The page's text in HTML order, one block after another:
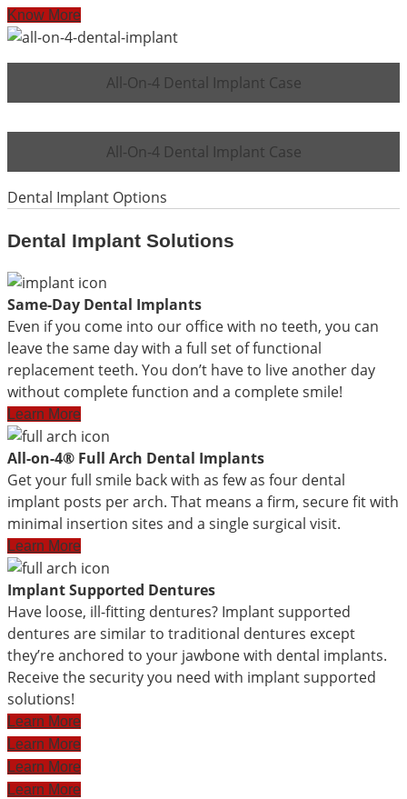
Know More
All-On-4 Dental Implant Case
All-On-4 Dental Implant Case
Dental Implant Options
Dental Implant Solutions
Same-Day Dental Implants
Even if you come into our office with no teeth, you can
leave the same day with a full set of functional
replacement teeth. You don’t have to live another day
without complete function and a complete smile!
Learn More
All-on-4® Full Arch Dental Implants
Get your full smile back with as few as four dental
implant posts per arch. That means a firm, secure fit with
minimal insertion sites and a single surgical visit.
Learn More
Implant Supported Dentures
Have loose, ill-fitting dentures? Implant supported
dentures are similar to traditional dentures except
they’re anchored to your jawbone with dental implants.
Receive the security you need with implant supported
solutions!
Learn More
Learn More
Learn More
Learn More